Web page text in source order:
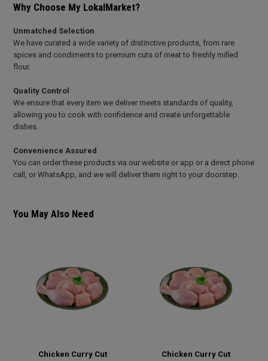
Why Choose My LokalMarket?
Unmatched Selection
We have curated a wide variety of distinctive products, from rare
spices and condiments to premium cuts of meat to freshly milled
flour.
Quality Control
We ensure that every item we deliver meets standards of quality,
allowing you to cook with confidence and create unforgettable
dishes.
Convenience Assured
You can order these products via our website or app or a direct phone
call, or WhatsApp, and we will deliver them right to your doorstep.
You May Also Need
Chicken Curry Cut
Chicken Curry Cut